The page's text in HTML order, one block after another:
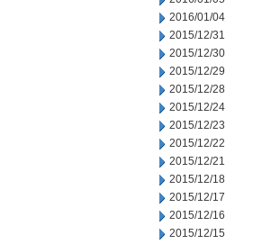
2016/01/04
2015/12/31
2015/12/30
2015/12/29
2015/12/28
2015/12/24
2015/12/23
2015/12/22
2015/12/21
2015/12/18
2015/12/17
2015/12/16
2015/12/15